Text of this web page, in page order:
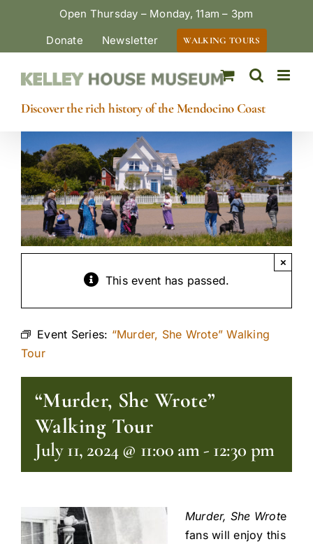
Open Thursday – Monday, 11am – 3pm
Donate
Newsletter WALKING TOURS
Discover the rich history of the Mendocino Coast
This event has passed.
×
Event Series: “Murder, She Wrote” Walking
Tour
“Murder, She Wrote”
Walking Tour
July 11, 2024 @ 11:00 am- 12:30 pm
Murder, She Wrote
fans will enjoy this